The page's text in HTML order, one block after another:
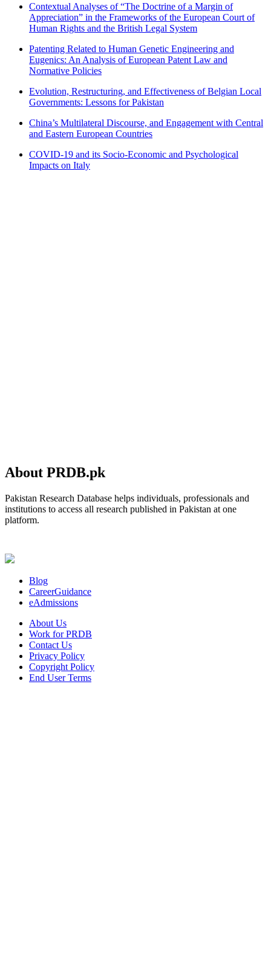
Contextual Analyses of “The Doctrine of a Margin of
Appreciation” in the Frameworks of the European Court of
Human Rights and the British Legal System
Patenting Related to Human Genetic Engineering and
Eugenics: An Analysis of European Patent Law and
Normative Policies
Evolution, Restructuring, and Effectiveness of Belgian Local
Governments: Lessons for Pakistan
China’s Multilateral Discourse, and Engagement with Central
and Eastern European Countries
COVID-19 and its Socio-Economic and Psychological
Impacts on Italy
About PRDB.pk
Pakistan Research Database helps individuals, professionals and
institutions to access all research published in Pakistan at one
platform.
Blog
CareerGuidance
eAdmissions
About Us
Work for PRDB
Contact Us
Privacy Policy
Copyright Policy
End User Terms